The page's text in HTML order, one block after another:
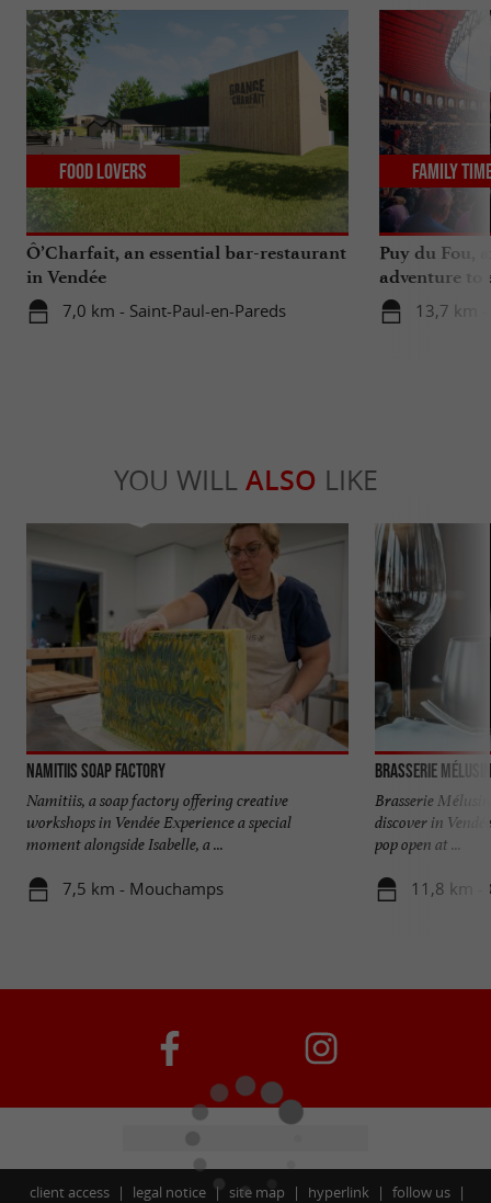
Ô’Charfait, an essential bar-restaurant
in Vendée
7,0 km - Saint-Paul-en-Pareds
Food Lovers
Puy du Fou,
adventure to
13,7 km -
Family
YOU WILL ALSO LIKE
Namitiis Soap Factory
Namitiis, a soap factory offering creative
workshops in Vendée Experience a special
moment alongside Isabelle, a ...
7,5 km - Mouchamps
Brasserie
Brasserie
discover in
pop open at ...
11,8 km -
client access legal notice site map hyperlink follow us